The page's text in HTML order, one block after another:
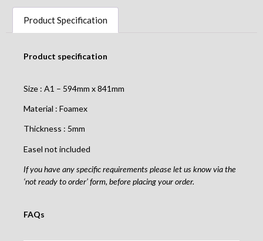
Product Specification
Product specification
Size : A1 – 594mm x 841mm
Material : Foamex
Thickness : 5mm
Easel not included
If you have any specific requirements please let us know via the
‘not ready to order’ form, before placing your order.
FAQs